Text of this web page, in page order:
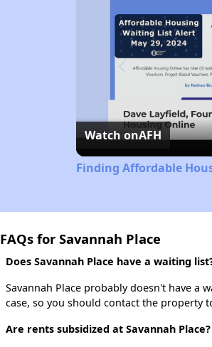
Watch onAFH
Finding Affordable
FAQs for Savannah Place
Does Savannah Place have a waiting
Savannah Place probably doesn't have a
case, so you should contact the property
Are rents subsidized at Savannah Place?